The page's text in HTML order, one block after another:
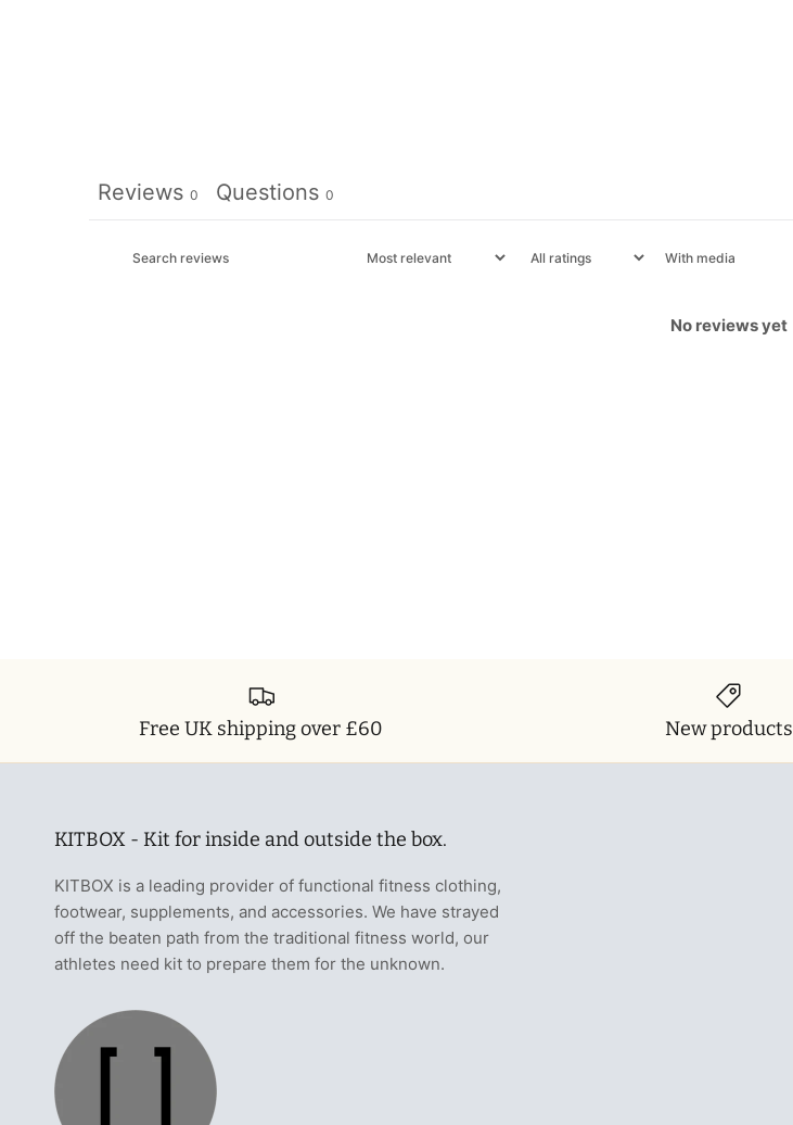
Reviews 0 Questions 0
With media
No reviews yet
Free UK shipping over £60 New products
KITBOX - Kit for inside and outside the box.
KITBOX is a leading provider of functional fitness clothing,
footwear, supplements, and accessories. We have strayed
off the beaten path from the traditional fitness world, our
athletes need kit to prepare them for the unknown.